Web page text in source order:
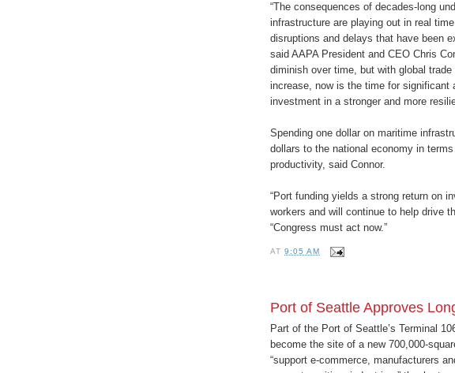
“The consequences of decades-long
infrastructure are playing out in real
disruptions and delays that have been
said AAPA President and CEO Chris
diminish over time, but with global
increase, now is the time for significant
investment in a stronger and more
Spending one dollar on maritime
dollars to the national economy in
productivity, said Connor.
“Port funding yields a strong return on
workers and will continue to help drive
“Congress must act now.”
AT9:05 AM
Port of Seattle Approves
Part of the Port of Seattle’s Terminal
become the site of a new 700,000-
“support e-commerce, manufacturers